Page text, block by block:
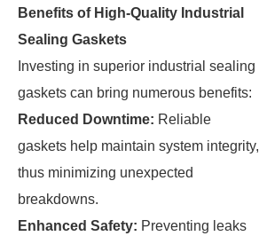
Benefits of High-Quality Industrial
Sealing Gaskets
Investing in superior industrial sealing
gaskets can bring numerous benefits:
Reduced Downtime: Reliable
gaskets help maintain system integrity,
thus minimizing unexpected
breakdowns.
Enhanced Safety: Preventing leaks